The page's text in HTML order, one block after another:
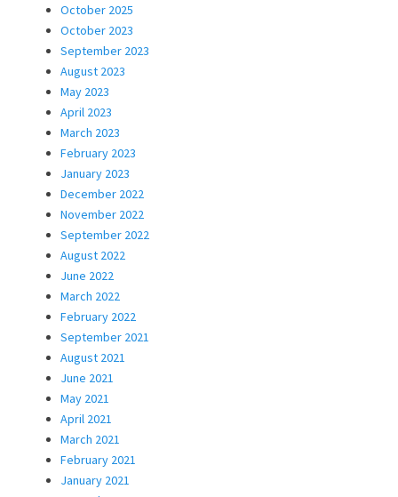
October 2025
October 2023
September 2023
August 2023
May 2023
April 2023
March 2023
February 2023
January 2023
December 2022
November 2022
September 2022
August 2022
June 2022
March 2022
February 2022
September 2021
August 2021
June 2021
May 2021
April 2021
March 2021
February 2021
January 2021